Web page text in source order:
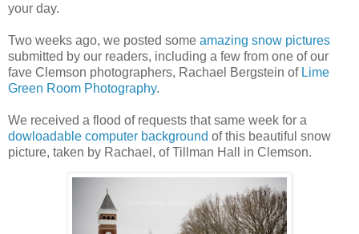
your day.
Two weeks ago, we posted some amazing snow pictures
submitted by our readers, including a few from one of our
fave Clemson photographers, Rachael Bergstein of Lime
Green Room Photography.
We received a flood of requests that same week for a
dowloadable computer background of this beautiful snow
picture, taken by Rachael, of Tillman Hall in Clemson.